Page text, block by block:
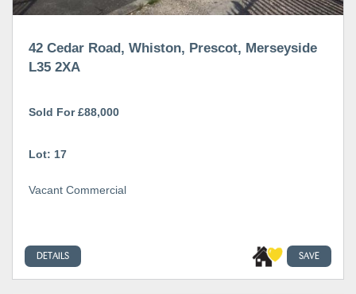
42 Cedar Road, Whiston, Prescot, Merseyside
L35 2XA
Sold For £88,000
Lot: 17
Vacant Commercial
DETAILS SAVE